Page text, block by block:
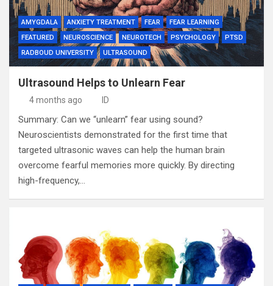
AMYGDALA ANXIETY TREATMENT FEAR
FEAR LEARNING
FEATURED
NEUROSCIENCE NEUROTECH PSYCHOLOGY
PTSD
RADBOUD UNIVERSITY
ULTRASOUND
Ultrasound Helps to Unlearn Fear
4 months ago ID
Summary: Can we “unlearn” fear using sound?
Neuroscientists demonstrated for the first time that
targeted ultrasonic waves can help the human brain
overcome fearful memories more quickly. By directing
high-frequency,…